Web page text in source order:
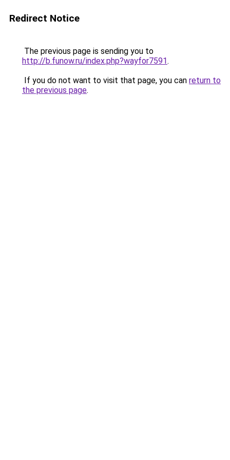
Redirect Notice
The previous page is sending you to
http://b.funow.ru/index.php?wayfor7591.
If you do not want to visit that page, you can return to
the previous page.